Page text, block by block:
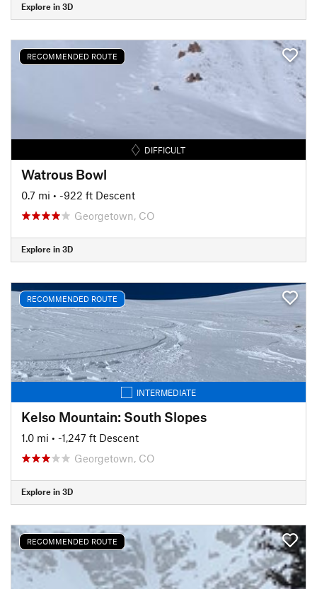
Explore in 3D
RECOMMENDED ROUTE
DIFFICULT
Watrous Bowl
0.7 mi • -922 ft Descent
Georgetown, CO
Explore in 3D
RECOMMENDED ROUTE
INTERMEDIATE
Kelso Mountain: South Slopes
1.0 mi • -1,247 ft Descent
Georgetown, CO
Explore in 3D
RECOMMENDED ROUTE